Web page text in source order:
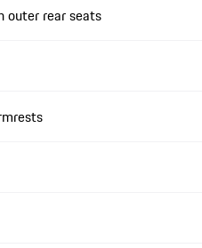
outer rear seats